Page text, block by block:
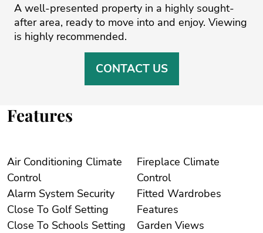
A well-presented ‌property ‌in ‌a ‌highly ‌sought-
after area, ready ‌to move into ‌and ‌enjoy. ‌Viewing
‌is ‌highly ‌recommended.
CONTACT US
Features
Air Conditioning Climate
Control
Alarm System Security
Close To Golf Setting
Close To Schools Setting
Fireplace Climate
Control
Fitted Wardrobes
Features
Garden Views